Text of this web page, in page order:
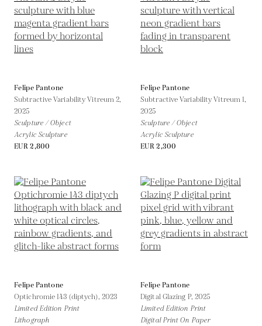
Felipe Pantone
Subtractive Variability Vitreum 2,
2025
Sculpture / Object
Acrylic Sculpture
EUR 2,800
Felipe Pantone
Subtractive Variability Vitreum 1,
2025
Sculpture / Object
Acrylic Sculpture
EUR 2,300
Felipe Pantone
Optichromie 143 (diptych), 2023
Limited Edition Print
Lithograph
Felipe Pantone
Digital Glazing P, 2025
Limited Edition Print
Digital Print On Paper